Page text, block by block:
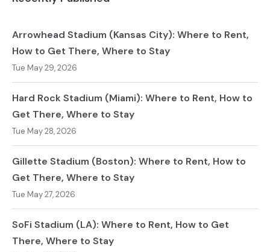
Arrowhead Stadium (Kansas City): Where to Rent,
How to Get There, Where to Stay
Tue May 29, 2026
Hard Rock Stadium (Miami): Where to Rent, How to
Get There, Where to Stay
Tue May 28, 2026
Gillette Stadium (Boston): Where to Rent, How to
Get There, Where to Stay
Tue May 27, 2026
SoFi Stadium (LA): Where to Rent, How to Get
There, Where to Stay